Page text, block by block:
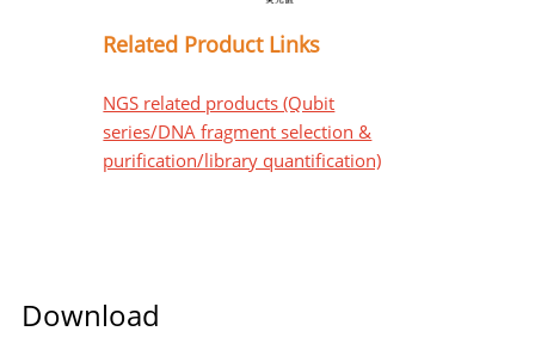
Related Product Links
NGS related products (Qubit
series/DNA fragment selection &
purification/library quantification)
Download